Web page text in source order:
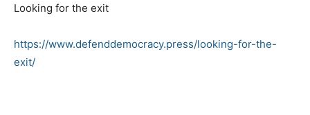
Looking for the exit
https://www.defenddemocracy.press/looking-for-the-
exit/